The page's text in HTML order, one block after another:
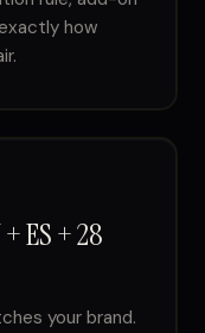
how
ES + 28
your brand.